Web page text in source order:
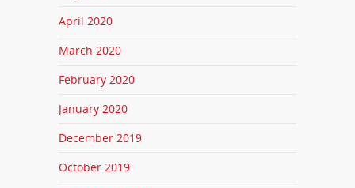
April 2020
March 2020
February 2020
January 2020
December 2019
October 2019